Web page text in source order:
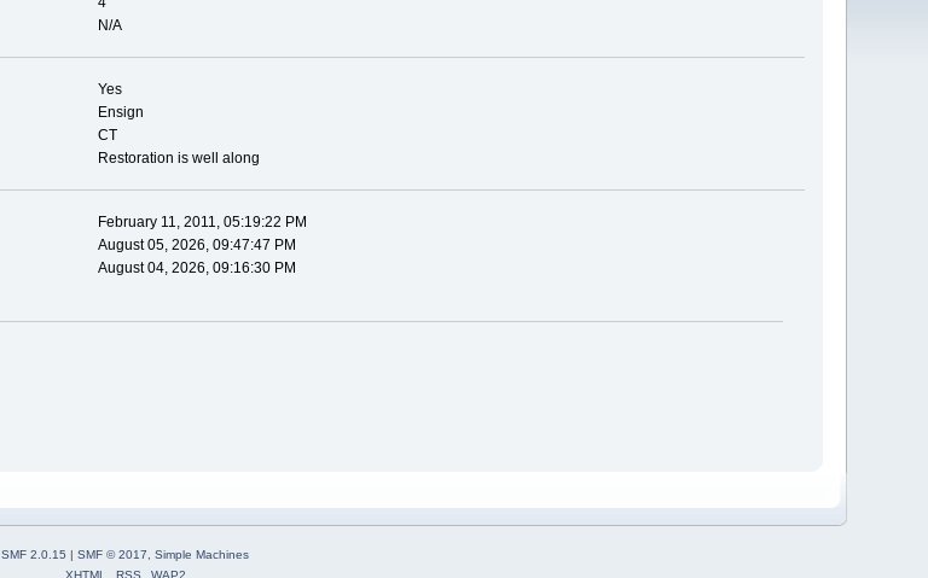
N/A
Yes
Ensign
CT
Restoration is well along
February 11, 2011, 05:19:22 PM
August 05, 2026, 09:47:47 PM
August 04, 2026, 09:16:30 PM
SMF 2.0.15 | SMF © 2017
Simple Machines
XHTML
RSS WAP2